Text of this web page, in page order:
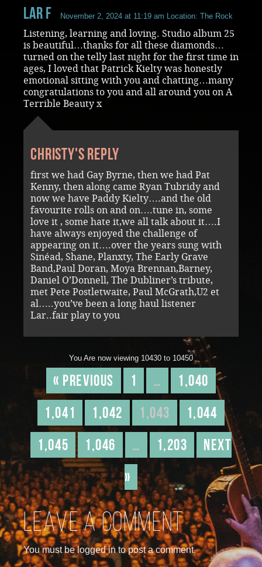
Lar F November 2, 2024 at 11:19 am Location: The Rock
Listening, learning and loving. Studio album 25
is beautiful…thanks for all these diamonds…
turned on the telly last night for the first time in
ages, I loved that Patrick Kielty was honestly
emotional sitting with you and chatting…many
congratulations to you and all around you on A
Terrible Beauty x
Christy's reply
first we had Gay Byrne, then we had Pat
Kenny, then along came Ryan Tubridy and
now we have Paddy Kielty….and the old
favourite rolls on and on….tune in, some
love it , some hate it,we all talk about it….I
have always enjoyed the challenge of
appearing on it….over the years sung with
Sinéad, Shane, Planxty, The Early Grave
Band,Paul Doran, Moya Brennan,Barney,
Daniel O’Donnell, The Dubliner’s tribute,
met Pete Postletwaite, Paul McGrath,U2 et
al…..you’ve been a long haul listener
Lar..fair play to you
You Are now viewing 10430 to 10450
« Previous 1 …
1,040
1,041
1,042 1,043
1,044
1,045
1,046 … 1,203
Next
»
Leave a comment
You must be logged in to post a comment.